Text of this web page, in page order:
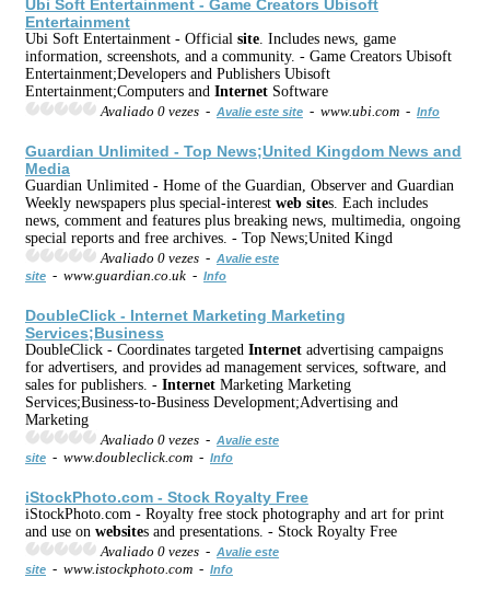
Ubi Soft Entertainment - Game Creators Ubisoft
Entertainment
Ubi Soft Entertainment - Official site . Includes news, game
information, screenshots, and a community. - Game Creators Ubisoft
Entertainment;Developers and Publishers Ubisoft
Entertainment;Computers and Internet Software
Avaliado 0 vezes - Avalie este site - www.ubi.com - Info
Guardian Unlimited - Top News;United Kingdom News and
Media
Guardian Unlimited - Home of the Guardian, Observer and Guardian
Weekly newspapers plus special-interest web sites. Each includes
news, comment and features plus breaking news, multimedia, ongoing
special reports and free archives. - Top News;United Kingd
Avaliado 0 vezes - Avalie este
site - www.guardian.co.uk - Info
DoubleClick - Internet Marketing Marketing
Services;Business
DoubleClick - Coordinates targeted Internet advertising campaigns
for advertisers, and provides ad management services, software, and
sales for publishers. - Internet Marketing Marketing
Services;Business-to-Business Development;Advertising and
Marketing
Avaliado 0 vezes - Avalie este
site - www.doubleclick.com - Info
iStockPhoto.com - Stock Royalty Free
iStockPhoto.com - Royalty free stock photography and art for print
and use on websites and presentations. - Stock Royalty Free
Avaliado 0 vezes - Avalie este
site - www.istockphoto.com - Info